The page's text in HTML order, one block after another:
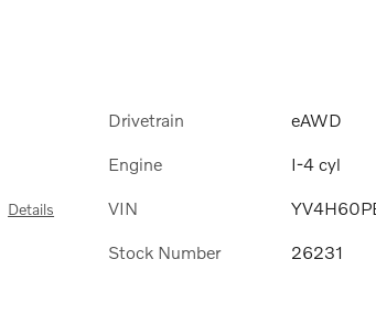
Details
Drivetrain eAWD
Engine I-4 cyl
VIN
Stock Number 26231